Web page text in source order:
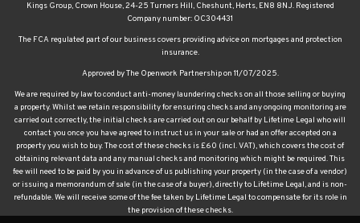
Kings Group, Crown House, 24-25 Turners Hill, Cheshunt, Herts, EN8 8NJ. Registered
Company number: OC304431
The FCA regulated part of our business covers providing advice on mortgages and protection
insurance.
Approved by The Openwork Partnership on 11/07/2025.
We are required by law to conduct anti-money laundering checks on all those selling or buying
a property. Whilst we retain responsibility for ensuring checks and any ongoing monitoring are
carried out correctly, the initial checks are carried out on our behalf by Lifetime Legal who will
contact you once you have agreed to instruct us in your sale or had an offer accepted on a
property you wish to buy. The cost of these checks is £60 (incl. VAT), which covers the cost of
obtaining relevant data and any manual checks and monitoring which might be required. This
fee will need to be paid by you in advance of us publishing your property (in the case of a vendor)
or issuing a memorandum of sale (in the case of a buyer), directly to Lifetime Legal, and is non-
refundable. We will receive some of the fee taken by Lifetime Legal to compensate for its role in
the provision of these checks.